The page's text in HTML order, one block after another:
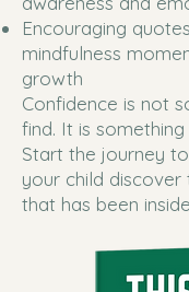
Encouraging
mindfulness
growth
Confidence is not
find. It is something
Start the journey
your child discover
that has been